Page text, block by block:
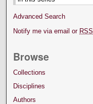
Advanced Search
Notify me via email or RSS
Browse
Collections
Disciplines
Authors